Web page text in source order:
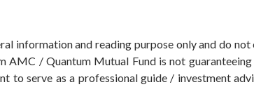
information and reading purpose only and do
AMC / Quantum Mutual Fund is not
to serve as a professional guide / investment